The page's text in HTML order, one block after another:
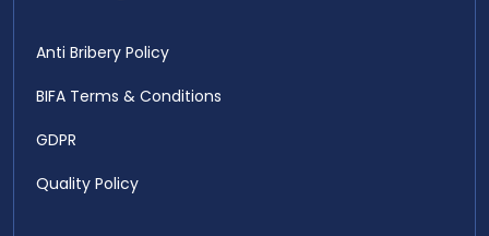
Anti Bribery Policy
BIFA Terms & Conditions
GDPR
Quality Policy